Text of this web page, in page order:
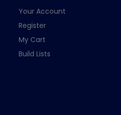
Your Account
Register
My Cart
Build Lists